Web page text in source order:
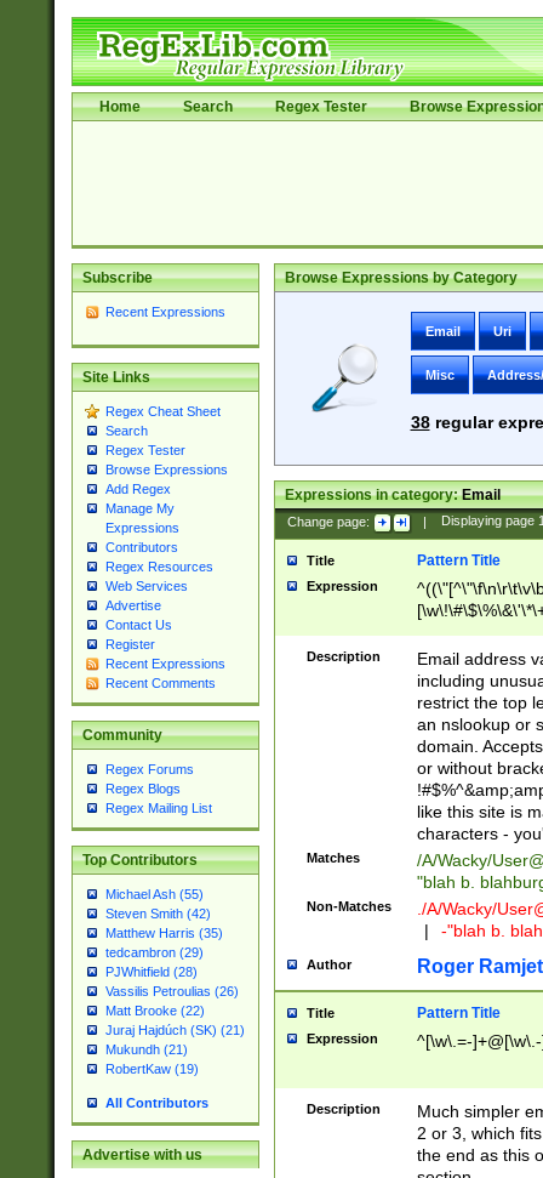
Home Search Regex Tester Browse
Subscribe
Recent Expressions
Site Links
Regex Cheat Sheet
Search
Regex Tester
Browse Expressions
Add Regex
Manage My
Expressions
Contributors
Regex Resources
Web Services
Advertise
Contact Us
Register
Recent Expressions
Recent Comments
Community
Regex Forums
Regex Blogs
Regex Mailing List
Top Contributors
Michael Ash (55)
Steven Smith (42)
Matthew Harris (35)
tedcambron (29)
PJWhitfield (28)
Vassilis Petroulias (26)
Matt Brooke (22)
Juraj Hajdúch (SK) (21)
Mukundh (21)
RobertKaw (19)
All Contributors
Advertise with us
Browse Expressions by Category
Email Uri
Misc
38regular
Expressions in category:Email
Change page: | Displaying page
Title Pattern Title
Expression
9])|([0-1]?[0-
[0-9]))\.((25[0-
5])|(2[0-4][0-
9])|([0-1]?[0-
[0-9]))\.((25[0-
5])|(2[0-4][0-
Za-z\-]+))$
Description
Email address
including
restrict the top
an nslookup or
domain.
or without
like this site is
characters -
Matches /A/Wacky/
"blah b.
Non-Matches ./A/Wacky/
|
-"blah b.
Author Roger Ramjet
Title Pattern Title
Expression ^[\w\.=-
Description
Much simpler
2 or 3, which
the end as this